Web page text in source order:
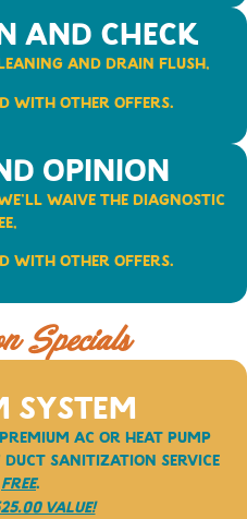
and Check
and Drain Flush,
with other offers.
Opinion
Waive the Diagnostic
with other offers.
Specials
System
PREMIUM AC or Heat Pump
duct Sanitization Service
FREE.
Value!